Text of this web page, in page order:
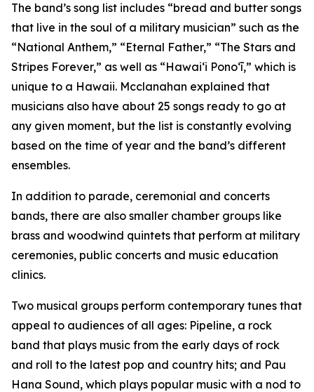
The band’s song list includes “bread and butter songs
that live in the soul of a military musician” such as the
“National Anthem,” “Eternal Father,” “The Stars and
Stripes Forever,” as well as “Hawaiʻi Ponoʻī,” which is
unique to a Hawaii. Mcclanahan explained that
musicians also have about 25 songs ready to go at
any given moment, but the list is constantly evolving
based on the time of year and the band’s different
ensembles.
In addition to parade, ceremonial and concerts
bands, there are also smaller chamber groups like
brass and woodwind quintets that perform at military
ceremonies, public concerts and music education
clinics.
Two musical groups perform contemporary tunes that
appeal to audiences of all ages: Pipeline, a rock
band that plays music from the early days of rock
and roll to the latest pop and country hits; and Pau
Hana Sound, which plays popular music with a nod to